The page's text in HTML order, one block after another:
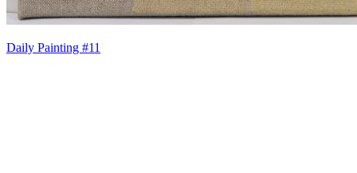
Daily Painting #11